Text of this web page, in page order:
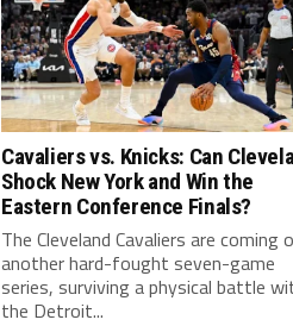
Cavaliers vs. Knicks: Can
Shock New York and Win the
Eastern Conference Finals?
The Cleveland Cavaliers are coming
another hard-fought seven-game
series, surviving a physical battle
the Detroit...